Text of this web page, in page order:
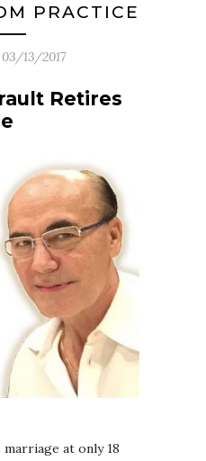
PRACTICE
03/13/2017
Retires
at only 18